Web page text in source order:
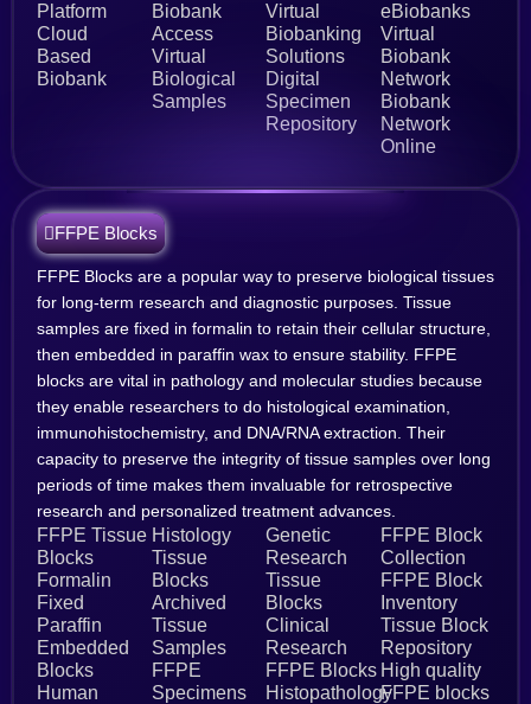
Platform
Cloud
Based
Biobank
Biobank
Access
Virtual
Biological
Samples
Virtual
Biobanking
Solutions
Digital
Specimen
Repository
eBiobanks
Virtual
Biobank
Network
Biobank
Network
Online
FFPE Blocks
FFPE Blocks are a popular way to preserve biological tissues
for long-term research and diagnostic purposes. Tissue
samples are fixed in formalin to retain their cellular structure,
then embedded in paraffin wax to ensure stability. FFPE
blocks are vital in pathology and molecular studies because
they enable researchers to do histological examination,
immunohistochemistry, and DNA/RNA extraction. Their
capacity to preserve the integrity of tissue samples over long
periods of time makes them invaluable for retrospective
research and personalized treatment advances.
FFPE Tissue
Blocks
Formalin
Fixed
Paraffin
Embedded
Blocks
Human
Histology
Tissue
Blocks
Archived
Tissue
Samples
FFPE
Specimens
Genetic
Research
Tissue
Blocks
Clinical
Research
FFPE Blocks
Histopathology
FFPE Block
Collection
FFPE Block
Inventory
Tissue Block
Repository
High quality
FFPE blocks